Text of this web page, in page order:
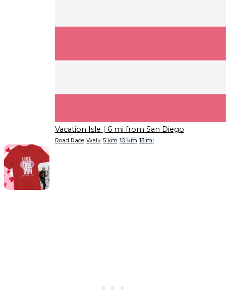
Vacation Isle | 6 mi from San Diego
Road Race Walk 5 km 10 km 13 mi